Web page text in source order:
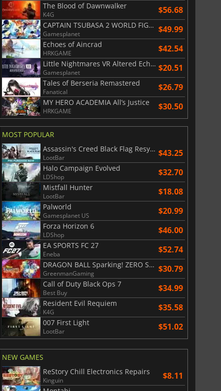
WARHAMMER 3 Lies Of P
The Blood of Dawnwalker
K4G $56.68
CAPTAIN TSUBASA 2 WORLD FIGHTERS
Gamesplanet $49.99
Echoes of Aincrad
HRKGAME $42.54
Little Nightmares VR Altered Echoes
Gamesplanet $20.51
Tales of Berseria Remastered
Fanatical $26.79
MY HERO ACADEMIA All’s Justice
HRKGAME $30.50
MOST POPULAR
Assassin's Creed Black Flag Resynced
LootBar $43.25
Halo Campaign Evolved
LDShop $32.70
Mistfall Hunter
LootBar $18.08
Palworld
Gamesplanet US $20.99
Forza Horizon 6
LDShop $46.00
EA SPORTS FC 27
Eneba $52.74
DRAGON BALL Sparking! ZERO Super Limit Breaking NEO
GreenmanGaming $30.79
Call of Duty Black Ops 7
Best Buy $34.99
Resident Evil Requiem
K4G $35.58
007 First Light
LootBar $51.02
NEW GAMES
ReStory Chill Electronics Repairs
Kinguin $8.11